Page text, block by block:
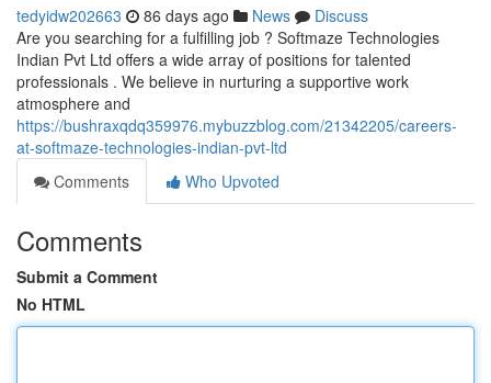
tedyidw202663 86 days ago News
Discuss
Are you searching for a fulfilling job ? Softmaze Technologies
Indian Pvt Ltd offers a wide array of positions for talented
professionals . We believe in nurturing a supportive work
atmosphere and
https://bushraxqdq359976.mybuzzblog.com/21342205/careers-
at-softmaze-technologies-indian-pvt-ltd
Comments
Who Upvoted
Comments
Submit a Comment
No HTML